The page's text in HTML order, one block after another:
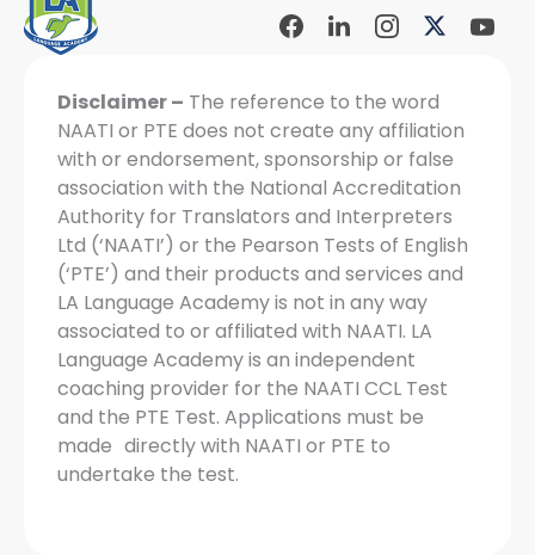
Facebook
Social
Linkdin
Social
Instagram
Social
X-
twitter
Disclaimer – The reference to the word
NAATI or PTE does not create any affiliation
with or endorsement, sponsorship or false
association with the National Accreditation
Authority for Translators and Interpreters
Ltd (‘NAATI’) or the Pearson Tests of English
(‘PTE’) and their products and services and
LA Language Academy is not in any way
associated to or affiliated with NAATI. LA
Language Academy is an independent
coaching provider for the NAATI CCL Test
and the PTE Test. Applications must be
made directly with NAATI or PTE to
undertake the test.